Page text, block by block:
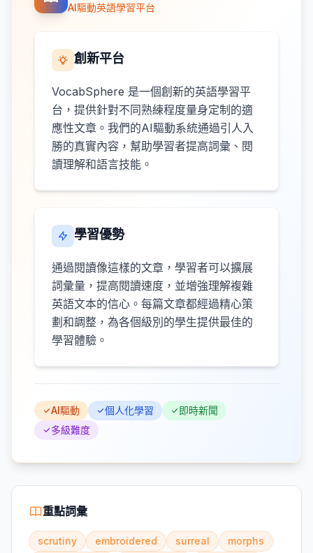
AI驅動英語學習平台
創新平台
VocabSphere 是一個創新的英語學習平
台，提供針對不同熟練程度量身定制的適
應性文章。我們的AI驅動系統通過引人入
勝的真實內容，幫助學習者提高詞彙、閱
讀理解和語言技能。
學習優勢
通過閱讀像這樣的文章，學習者可以擴展
詞彙量，提高閱讀速度，並增強理解複雜
英語文本的信心。每篇文章都經過精心策
劃和調整，為各個級別的學生提供最佳的
學習體驗。
AI驅動 個人化學習
即時新聞
多級難度
重點詞彙
scrutiny embroidered surreal
morphs